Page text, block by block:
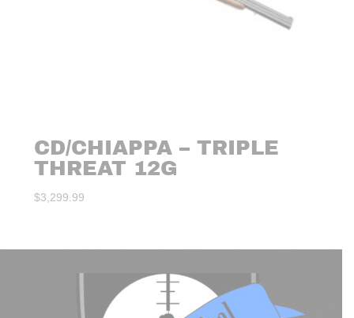
CD/CHIAPPA – TRIPLE
THREAT 12G
$3,299.99